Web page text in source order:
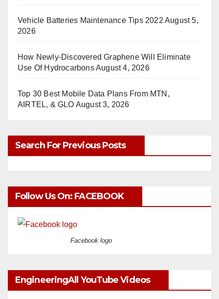
Vehicle Batteries Maintenance Tips 2022 August 5,
2026
How Newly-Discovered Graphene Will Eliminate
Use Of HydrocarbonsAugust 4, 2026
Top 30 Best Mobile Data Plans From MTN,
AIRTEL, & GLO August 3, 2026
Search For Previous Posts
Follow Us On: FACEBOOK
Facebook logo
EngineeringAll YouTube Videos